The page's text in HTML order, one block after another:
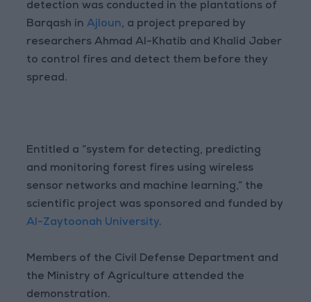
detection was conducted in the plantations of
Barqash inAjloun, a project prepared by
researchers Ahmad Al-Khatib and Khalid Jaber
to control fires and detect them before they
spread.
Entitled a “system for detecting, predicting
and monitoring forest fires using wireless
sensor networks and machine learning,” the
scientific project was sponsored and funded by
Al-Zaytoonah University.
Members of the Civil Defense Department and
the Ministry of Agriculture attended the
demonstration.